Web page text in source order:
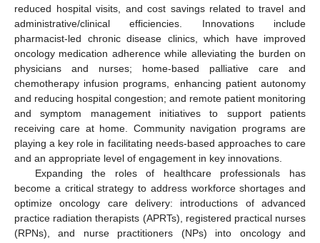
reduced hospital visits, and cost savings related to travel and
administrative/clinical efficiencies. Innovations include
pharmacist-led chronic disease clinics, which have improved
oncology medication adherence while alleviating the burden on
physicians and nurses; home-based palliative care and
chemotherapy infusion programs, enhancing patient autonomy
and reducing hospital congestion; and remote patient monitoring
and symptom management initiatives to support patients
receiving care at home. Community navigation programs are
playing a key role in facilitating needs-based approaches to care
and an appropriate level of engagement in key innovations.
Expanding the roles of healthcare professionals has
become a critical strategy to address workforce shortages and
optimize oncology care delivery: introductions of advanced
practice radiation therapists (APRTs), registered practical nurses
(RPNs), and nurse practitioners (NPs) into oncology and